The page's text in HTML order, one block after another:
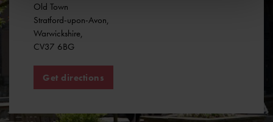
Old Town
Stratford-upon-Avon,
Warwickshire,
CV37 6BG
Get directions